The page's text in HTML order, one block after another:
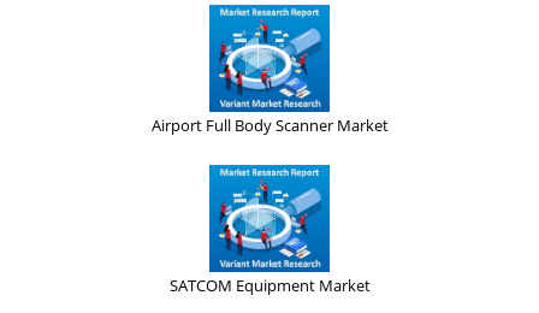
Airport Full Body Scanner Market
SATCOM Equipment Market